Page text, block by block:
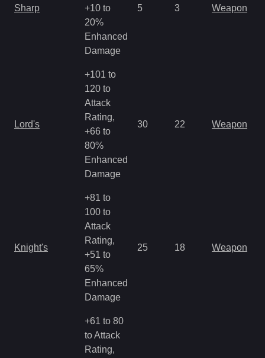
Sharp
+10 to
20%
Enhanced
Damage
5 3 Weapon
Lord's
+101 to
120 to
Attack
Rating,
+66 to
80%
Enhanced
Damage
30 22 Weapon
Knight's
+81 to
100 to
Attack
Rating,
+51 to
65%
Enhanced
Damage
25 18 Weapon
+61 to 80
to Attack
Rating,